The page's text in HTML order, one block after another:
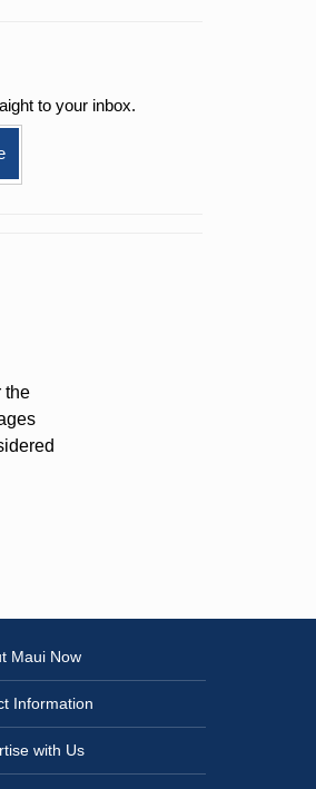
to your inbox.
the
Maui Now
Information
with Us